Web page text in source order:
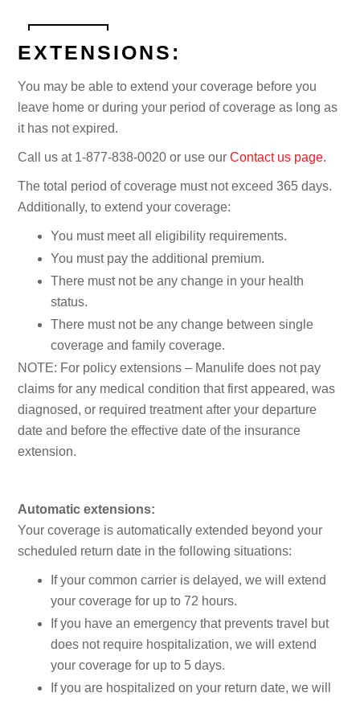
EXTENSIONS:
You may be able to extend your coverage before you
leave home or during your period of coverage as long as
it has not expired.
Call us at 1-877-838-0020 or use ourContact us page.
The total period of coverage must not exceed 365 days.
Additionally, to extend your coverage:
You must meet all eligibility requirements.
You must pay the additional premium.
There must not be any change in your health
status.
There must not be any change between single
coverage and family coverage.
NOTE: For policy extensions – Manulife does not pay
claims for any medical condition that first appeared, was
diagnosed, or required treatment after your departure
date and before the effective date of the insurance
extension.
Automatic extensions:
Your coverage is automatically extended beyond your
scheduled return date in the following situations:
If your common carrier is delayed, we will extend
your coverage for up to 72 hours.
If you have an emergency that prevents travel but
does not require hospitalization, we will extend
your coverage for up to 5 days.
If you are hospitalized on your return date, we will